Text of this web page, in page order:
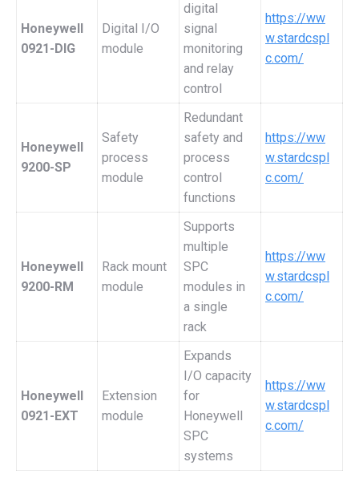
Honeywell
0921-DIG
Digital I/O
module
digital
signal
monitoring
and relay
control
https://ww
w.stardcspl
c.com/
Honeywell
9200-SP
Safety
process
module
Redundant
safety and
process
control
functions
https://ww
w.stardcspl
c.com/
Honeywell
9200-RM
Rack mount
module
Supports
multiple
SPC
modules in
a single
rack
https://ww
w.stardcspl
c.com/
Honeywell
0921-EXT
Extension
module
Expands
I/O capacity
for
Honeywell
SPC
systems
https://ww
w.stardcspl
c.com/